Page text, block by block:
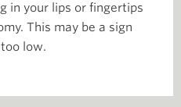
in your lips or fingertips
This may be a sign
low.